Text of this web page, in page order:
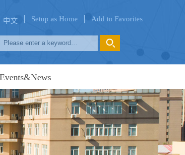
中文 Setup as Home Add to Favorites
Events&News